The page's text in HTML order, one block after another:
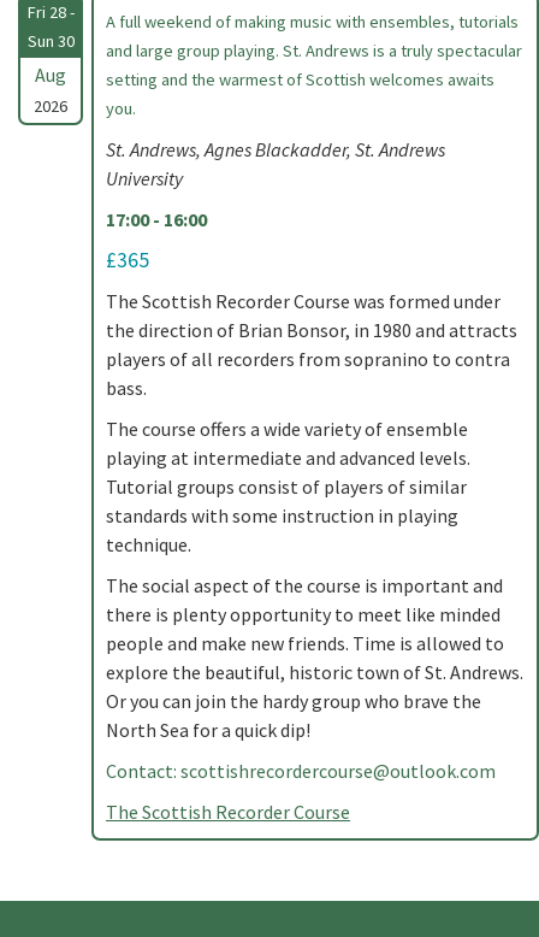
Fri 28 -
Sun 30
Aug
2026
A full weekend of making music with ensembles, tutorials
and large group playing. St. Andrews is a truly spectacular
setting and the warmest of Scottish welcomes awaits
you.
St. Andrews, Agnes Blackadder, St. Andrews
University
17:00 - 16:00
£365
The Scottish Recorder Course was formed under
the direction of Brian Bonsor, in 1980 and attracts
players of all recorders from sopranino to contra
bass.
The course offers a wide variety of ensemble
playing at intermediate and advanced levels.
Tutorial groups consist of players of similar
standards with some instruction in playing
technique.
The social aspect of the course is important and
there is plenty opportunity to meet like minded
people and make new friends. Time is allowed to
explore the beautiful, historic town of St. Andrews.
Or you can join the hardy group who brave the
North Sea for a quick dip!
Contact: scottishrecordercourse@outlook.com
The Scottish Recorder Course